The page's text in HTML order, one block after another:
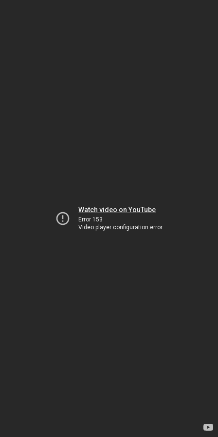
Watch video on YouTube
Error 153
Video player configuration error